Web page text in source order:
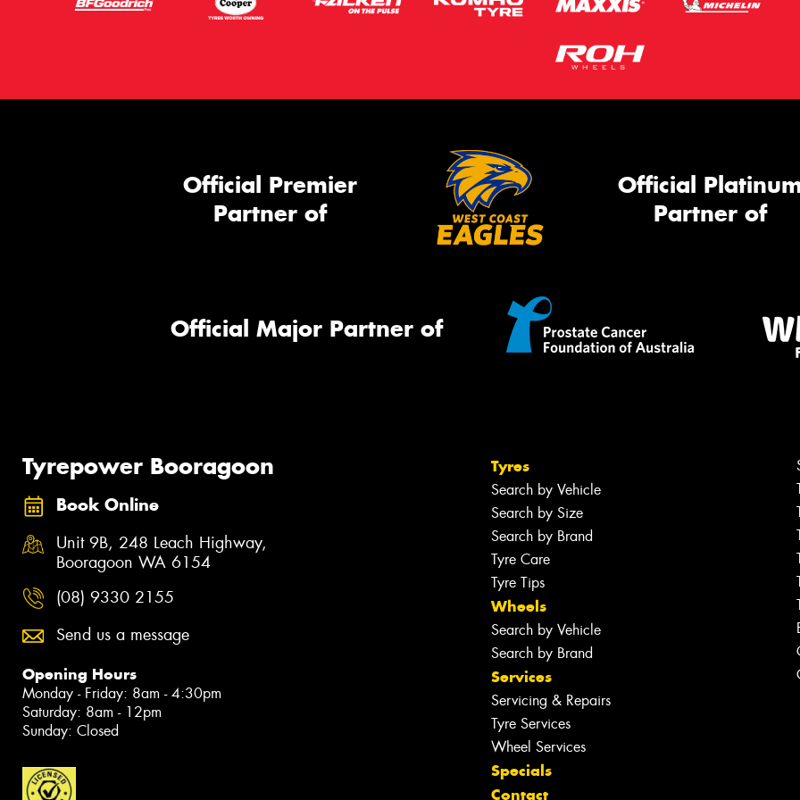
Official Premier
Partner of
Official
Partner of
Official Major Partner of
Tyrepower Booragoon
Book Online
Unit 9B, 248 Leach Highway,
Booragoon WA 6154
(08) 9330 2155
Send us a message
Opening Hours
Monday - Friday: 8am - 4:30pm
Saturday: 8am - 12pm
Sunday: Closed
Tyres
Search by Vehicle
Search by Size
Search by Brand
Tyre Care
Tyre Tips
Wheels
Search by Vehicle
Search by Brand
Services
Servicing & Repairs
Tyre Services
Wheel Services
Specials
Contact